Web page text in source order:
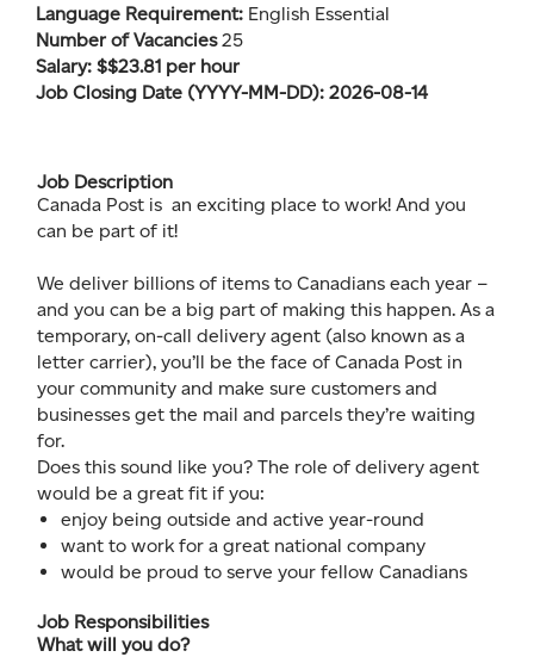
Language Requirement: English Essential
Number of Vacancies25
Salary: $$23.81 per hour
Job Closing Date (YYYY-MM-DD): 2026-08-14
Job Description
Canada Post is an exciting place to work! And you
can be part of it!
We deliver billions of items to Canadians each year –
and you can be a big part of making this happen. As a
temporary, on-call delivery agent (also known as a
letter carrier), you’ll be the face of Canada Post in
your community and make sure customers and
businesses get the mail and parcels they’re waiting
for.
Does this sound like you? The role of delivery agent
would be a great fit if you:
enjoy being outside and active year-round
want to work for a great national company
would be proud to serve your fellow Canadians
Job Responsibilities
What will you do?